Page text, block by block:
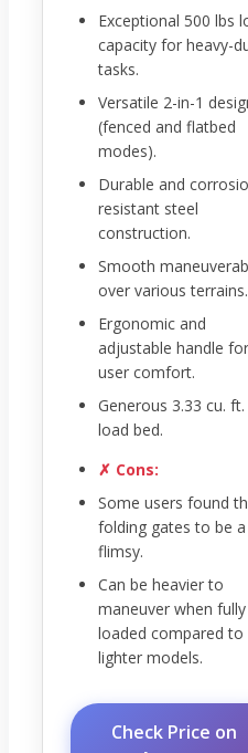
Exceptional 500 lbs
capacity for heavy-
tasks.
Versatile 2-in-1
(fenced and flatbed
modes).
Durable and
resistant steel
construction.
Smooth
over various terrains.
Ergonomic and
adjustable handle for
user comfort.
Generous 3.33 cu. ft.
load bed.
✗ Cons:
Some users found
folding gates to be
flimsy.
Can be heavier to
maneuver when fully
loaded compared to
lighter models.
Check Price on